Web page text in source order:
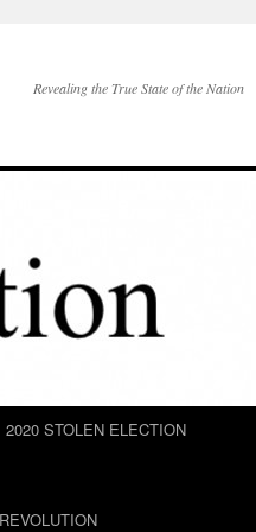
Revealing the True State of the Nation
2020 STOLEN ELECTION